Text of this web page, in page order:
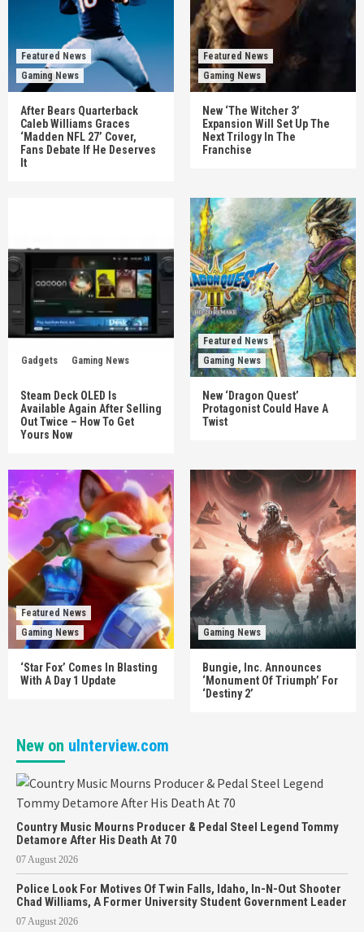
Featured News
Gaming News
After Bears Quarterback
Caleb Williams Graces
‘Madden NFL 27’ Cover,
Fans Debate If He Deserves
It
Featured News
Gaming News
New ‘The Witcher 3’
Expansion Will Set Up The
Next Trilogy In The
Franchise
Gadgets Gaming News
Steam Deck OLED Is
Available Again After Selling
Out Twice – How To Get
Yours Now
Featured News
Gaming News
New ‘Dragon Quest’
Protagonist Could Have A
Twist
Featured News
Gaming News
‘Star Fox’ Comes In Blasting
With A Day 1 Update
Gaming News
Bungie, Inc. Announces
‘Monument Of Triumph’ For
‘Destiny 2’
New on uInterview.com
Country Music Mourns Producer & Pedal Steel Legend Tommy
Detamore After His Death At 70
07 August 2026
Police Look For Motives Of Twin Falls, Idaho, In-N-Out Shooter
Chad Williams, A Former University Student Government Leader
07 August 2026